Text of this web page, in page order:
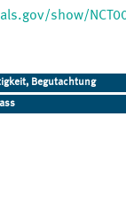
show/
Begutachtung